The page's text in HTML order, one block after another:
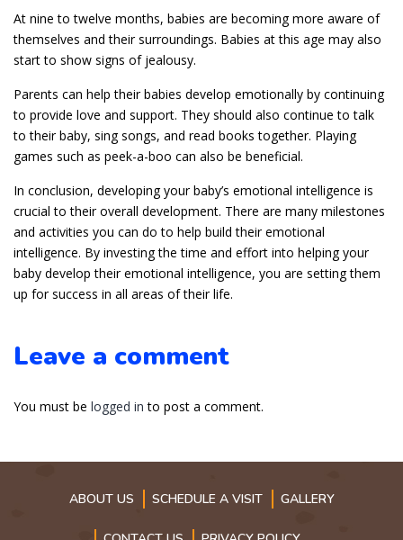
At nine to twelve months, babies are becoming more aware of
themselves and their surroundings. Babies at this age may also
start to show signs of jealousy.
Parents can help their babies develop emotionally by continuing
to provide love and support. They should also continue to talk
to their baby, sing songs, and read books together. Playing
games such as peek-a-boo can also be beneficial.
In conclusion, developing your baby’s emotional intelligence is
crucial to their overall development. There are many milestones
and activities you can do to help build their emotional
intelligence. By investing the time and effort into helping your
baby develop their emotional intelligence, you are setting them
up for success in all areas of their life.
Leave a comment
You must be logged in to post a comment.
ABOUT US SCHEDULE A VISIT GALLERY